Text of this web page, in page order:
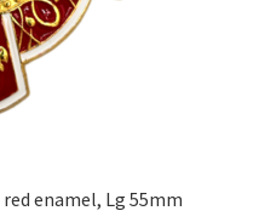
enamel, Lg 55mm